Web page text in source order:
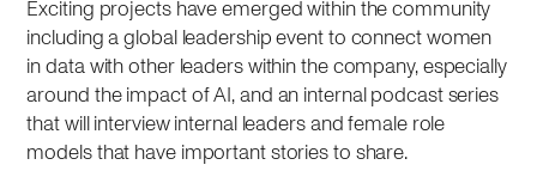
Exciting projects have emerged within the community
including a global leadership event to connect women
in data with other leaders within the company, especially
around the impact of AI, and an internal podcast series
that will interview internal leaders and female role
models that have important stories to share.